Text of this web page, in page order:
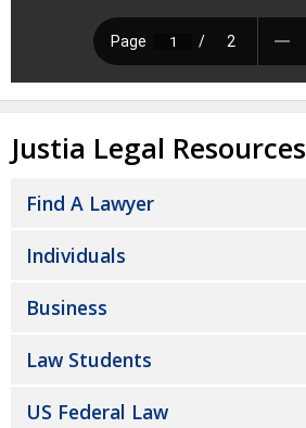
Justia Legal Resources
Find A Lawyer
Individuals
Business
Law Students
US Federal Law